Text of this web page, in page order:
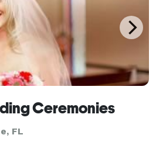
Ceremonies
FL